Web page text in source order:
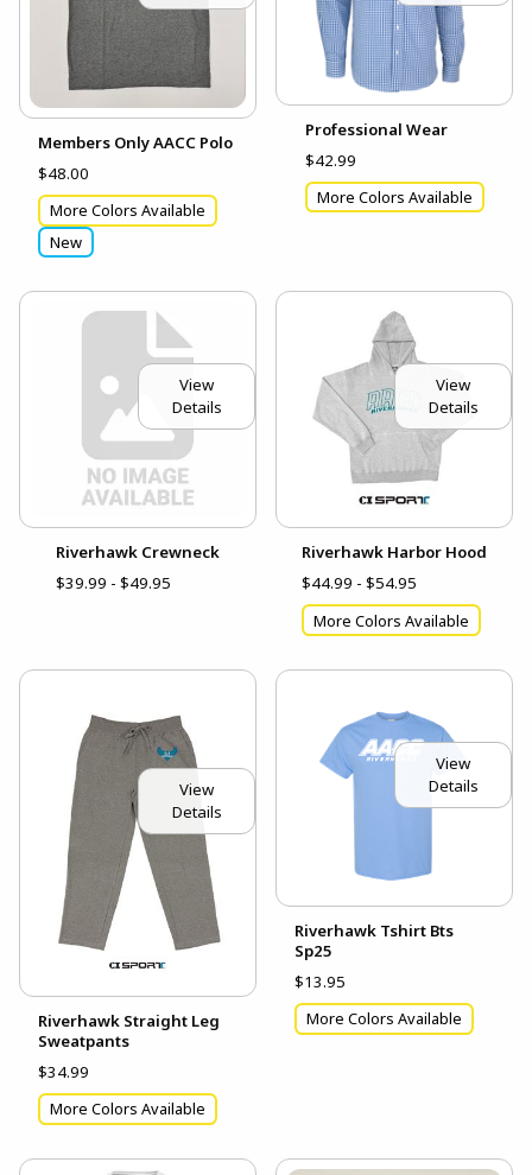
Members Only AACC Polo
$48.00
More Colors Available
New
Professional Wear
$42.99
More Colors Available
View
Details
Riverhawk Crewneck
$39.99 - $49.95
View
Details
Riverhawk Harbor Hood
$44.99 - $54.95
More Colors Available
View
Details
Riverhawk Straight Leg
Sweatpants
$34.99
More Colors Available
View
Details
Riverhawk Tshirt Bts
Sp25
$13.95
More Colors Available